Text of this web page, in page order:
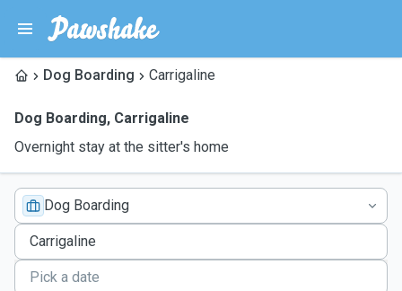
Dog Boarding Carrigaline
Dog Boarding, Carrigaline
Overnight stay at the sitter's home
Dog Boarding